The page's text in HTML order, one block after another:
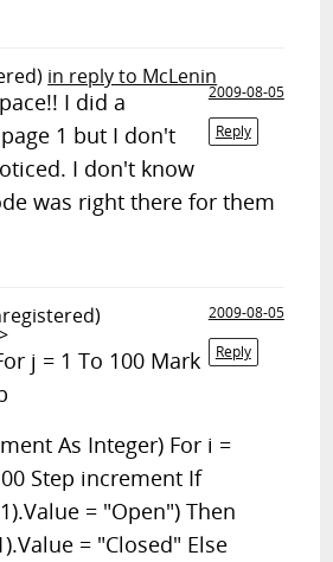
in reply to McLenin
2009-08-05
Reply
I did a
1 but I don't
I don't know
was right there for them
2009-08-05
Reply
j = 1 To 100 Mark
As Integer) For i =
Step increment If
= "Open") Then
= "Closed" Else